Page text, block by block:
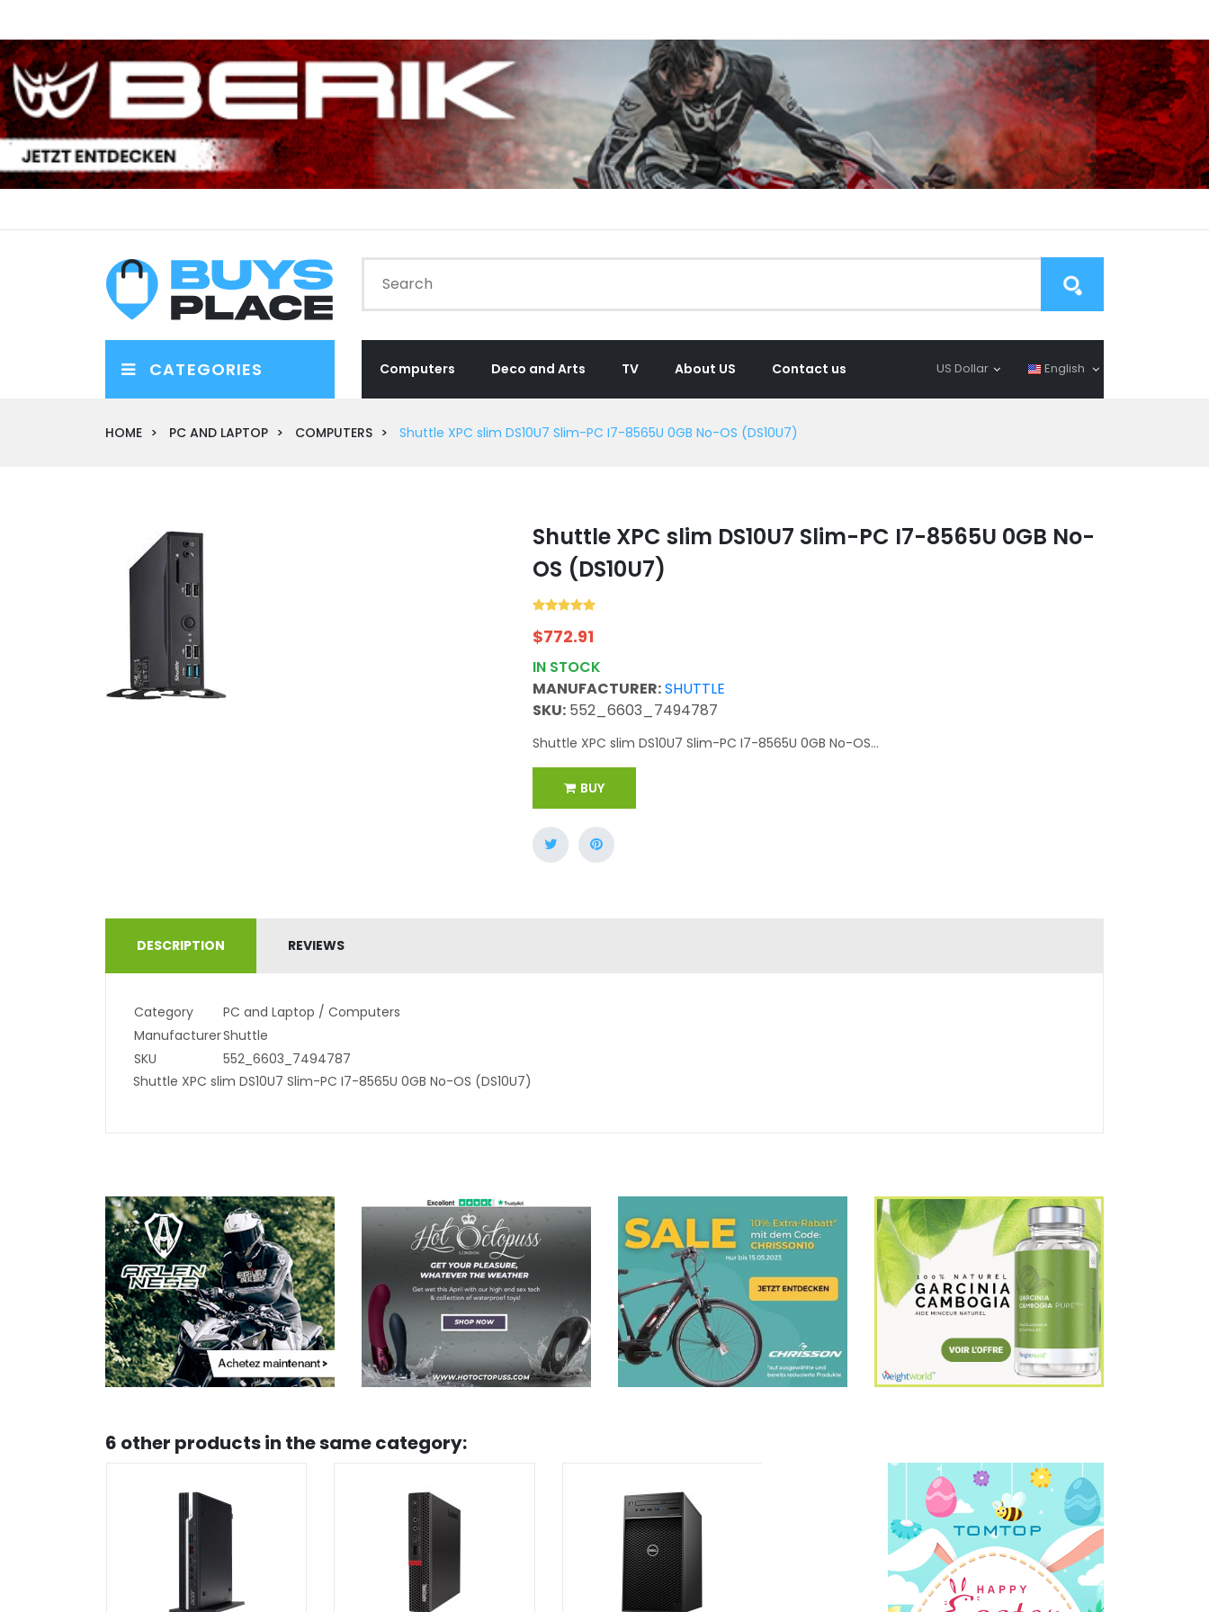
CATEGORIES Computers Deco and Arts TV About US Contact us US Dollar English
HOME PC AND LAPTOP COMPUTERS Shuttle XPC slim DS10U7 Slim-PC I7-8565U 0GB No-OS (DS10U7)
Shuttle XPC slim DS10U7 Slim-PC I7-8565U 0GB No-
OS (DS10U7)
$772.91
IN STOCK
MANUFACTURER:SHUTTLE
SKU: 552_6603_7494787
Shuttle XPC slim DS10U7 Slim-PC I7-8565U 0GB No-OS...
BUY
DESCRIPTION REVIEWS
Category
PC and Laptop / Computers
ManufacturerShuttle
SKU
552_6603_7494787
Shuttle XPC slim DS10U7 Slim-PC I7-8565U 0GB No-OS (DS10U7)
6 other products in the same category: